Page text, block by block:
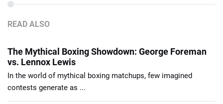
READ ALSO
The Mythical Boxing Showdown: George Foreman
vs. Lennox Lewis
In the world of mythical boxing matchups, few imagined
contests generate as ...